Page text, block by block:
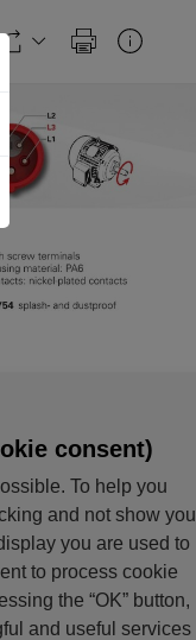
consent)
To help you
and not show you
you are used to
to process cookie
the “OK” button,
and useful services